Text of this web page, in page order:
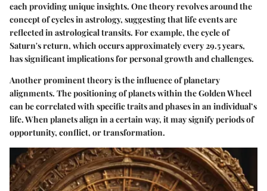
each providing unique insights. One theory revolves around the
concept of cycles in astrology, suggesting that life events are
reflected in astrological transits. For example, the cycle of
Saturn's return, which occurs approximately every 29.5 years,
has significant implications for personal growth and challenges.
Another prominent theory is the influence of planetary
alignments. The positioning of planets within the Golden Wheel
can be correlated with specific traits and phases in an individual’s
life. When planets align in a certain way, it may signify periods of
opportunity, conflict, or transformation.